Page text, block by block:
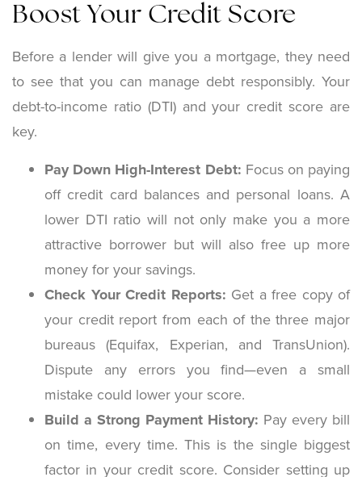
Boost Your Credit Score
Before a lender will give you a mortgage, they need
to see that you can manage debt responsibly. Your
debt-to-income ratio (DTI) and your credit score are
key.
Pay Down High-Interest Debt: Focus on paying
off credit card balances and personal loans. A
lower DTI ratio will not only make you a more
attractive borrower but will also free up more
money for your savings.
Check Your Credit Reports: Get a free copy of
your credit report from each of the three major
bureaus (Equifax, Experian, and TransUnion).
Dispute any errors you find—even a small
mistake could lower your score.
Build a Strong Payment History: Pay every bill
on time, every time. This is the single biggest
factor in your credit score. Consider setting up